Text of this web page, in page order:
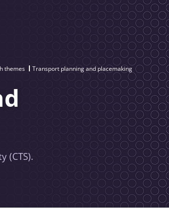
themes Transport planning and placemaking
(CTS).